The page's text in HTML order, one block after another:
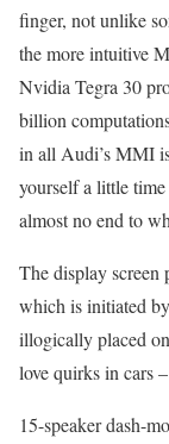
finger, not unlike
the more intuitive
Nvidia Tegra 30
billion
in all Audi’s MMI
yourself a little time
almost no end to
The display screen
which is initiated
illogically placed
love quirks in cars
15-speaker dash-